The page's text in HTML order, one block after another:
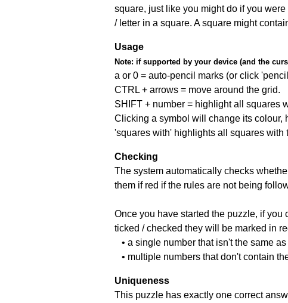
square, just like you might do if you
/ letter in a square. A square might
Usage
Note: if supported by your device (and the
a or 0 = auto-pencil marks (or click
CTRL + arrows = move around the grid.
SHIFT + number = highlight all squares
Clicking a symbol will change its colour,
'squares with' highlights all squares with
Checking
The system automatically checks
them if red if the rules are not being
Once you have started the puzzle, if
ticked / checked they will be marked in
• a single number that isn't the same
• multiple numbers that don't contain
Uniqueness
This puzzle has exactly one correct